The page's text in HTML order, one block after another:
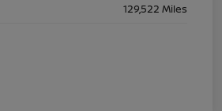
129,522 Miles